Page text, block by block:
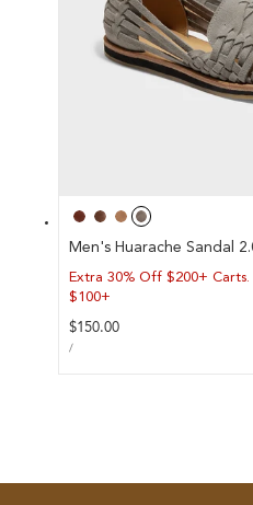
Men's Huarache Sandal
Extra 30% Off $200+
$100+
Regular
price
$150.00
UNIT
/PER